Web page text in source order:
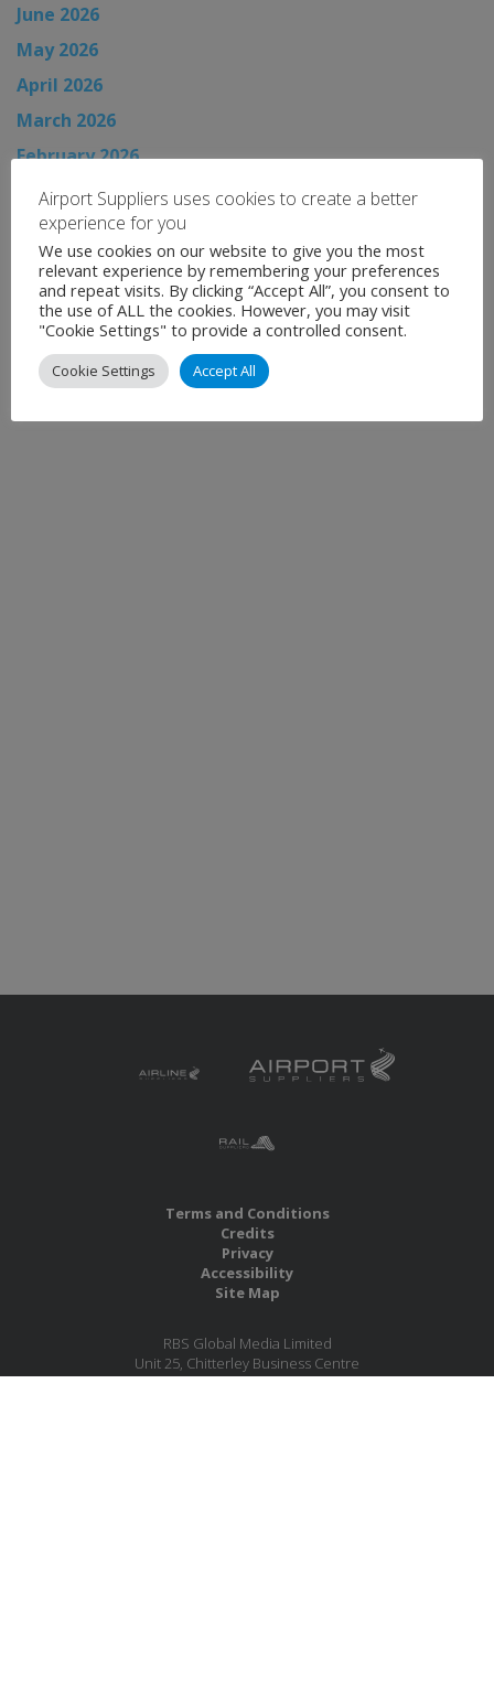
June 2026
May 2026
April 2026
March 2026
February 2026
January 2026
December 2025
November 2025
Show all
Terms and Conditions
Credits
Privacy
Accessibility
Site Map
RBS Global Media Limited
Unit 25, Chitterley Business Centre
Silverton
Airport Suppliers uses cookies to create a better
experience for you
We use cookies on our website to give you the most
relevant experience by remembering your preferences
and repeat visits. By clicking “Accept All”, you consent to
the use of ALL the cookies. However, you may visit
"Cookie Settings" to provide a controlled consent.
Cookie Settings Accept All